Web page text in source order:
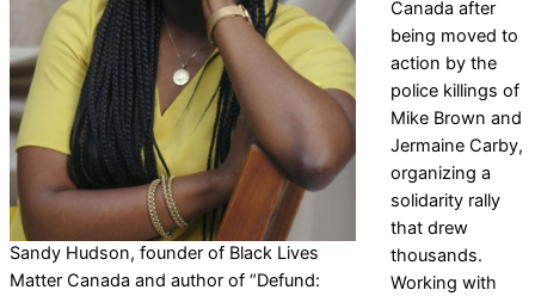
Sandy Hudson, founder of Black Lives
Matter Canada and author of “Defund:
Canada after
being moved to
action by the
police killings of
Mike Brown and
Jermaine Carby,
organizing a
solidarity rally
that drew
thousands.
Working with